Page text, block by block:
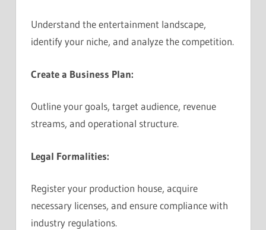
Understand the entertainment landscape,
identify your niche, and analyze the competition.
Create a Business Plan:
Outline your goals, target audience, revenue
streams, and operational structure.
Legal Formalities:
Register your production house, acquire
necessary licenses, and ensure compliance with
industry regulations.